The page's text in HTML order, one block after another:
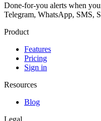
Done-for-you alerts when
Telegram, WhatsApp, SMS,
Product
Features
Pricing
Sign in
Resources
Blog
Legal